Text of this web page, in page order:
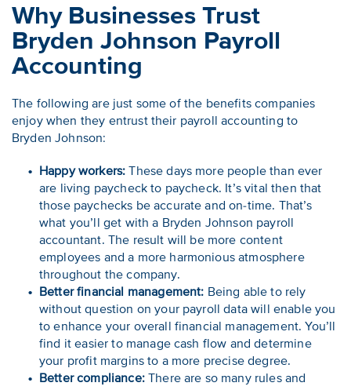
Why Businesses Trust
Bryden Johnson Payroll
Accounting
The following are just some of the benefits companies
enjoy when they entrust their payroll accounting to
Bryden Johnson:
Happy workers: These days more people than ever
are living paycheck to paycheck. It’s vital then that
those paychecks be accurate and on-time. That’s
what you’ll get with a Bryden Johnson payroll
accountant. The result will be more content
employees and a more harmonious atmosphere
throughout the company.
Better financial management: Being able to rely
without question on your payroll data will enable you
to enhance your overall financial management. You’ll
find it easier to manage cash flow and determine
your profit margins to a more precise degree.
Better compliance:There are so many rules and